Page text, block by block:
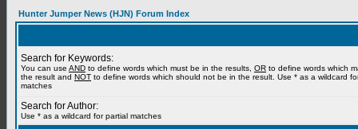
Hunter Jumper News (HJN) Forum Index
Search for Keywords:
You can use AND to define words which must be in the results, OR to define words which
the result and NOT to define words which should not be in the result. Use * as a wildcard
matches
Search for Author:
Use * as a wildcard for partial matches